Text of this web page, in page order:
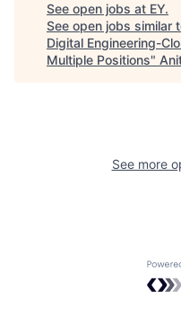
See open jobs at EY.
See open jobs similar
Digital Engineering-
Multiple Positions"
See more